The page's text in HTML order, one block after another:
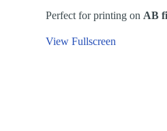
Perfect for printing on AB
View Fullscreen